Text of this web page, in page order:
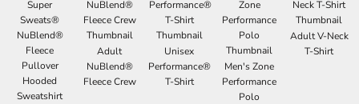
Adult
NuBlend®
Fleece Crew
Unisex
Performance®
T-Shirt
Men's Zone
Performance
Polo
Adult V-Neck
T-Shirt